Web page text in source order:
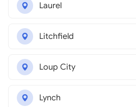
Laurel
Litchfield
Loup City
Lynch